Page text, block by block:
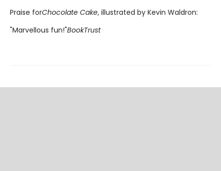
Praise forChocolate Cake, illustrated by Kevin Waldron:
"Marvellous fun!"BookTrust